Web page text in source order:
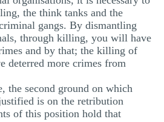
the think tanks and the
gangs. By dismantling
through killing, you will have
and by that; the killing of
deterred more crimes from
the second ground on which
is on the retribution
of this position hold that